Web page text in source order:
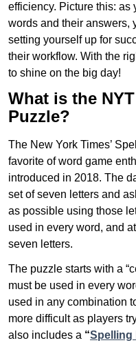
efficiency. Picture this:
words and their answers,
setting yourself up for
their workflow. With the
to shine on the big day!
What is the
Puzzle?
The New York Times’
favorite of word game
introduced in 2018. The
set of seven letters and
as possible using those
used in every word, and
seven letters.
The puzzle starts with a
must be used in every
used in any combination
more difficult as players
also includes a “Spelling